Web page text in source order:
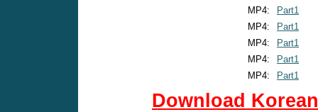
MP4:
Part1
MP4:
Part1
MP4:
Part1
MP4:
Part1
MP4:
Part1
Download